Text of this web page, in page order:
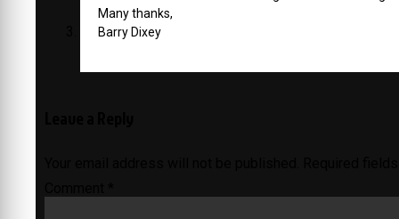
Many thanks,
Barry Dixey